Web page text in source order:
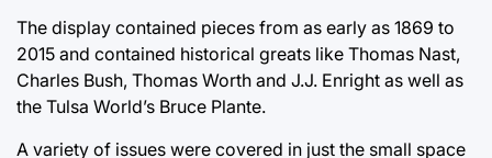
The display contained pieces from as early as 1869 to
2015 and contained historical greats like Thomas Nast,
Charles Bush, Thomas Worth and J.J. Enright as well as
the Tulsa World’s Bruce Plante.
A variety of issues were covered in just the small space